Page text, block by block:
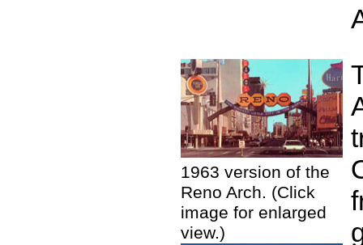
1963 version of the
Reno Arch. (Click
image for enlarged
view.)